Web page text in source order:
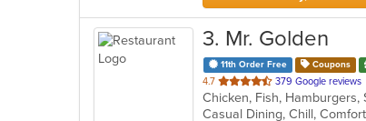
3. Mr. Golden
11th Order Free Coupons
4.7 out
of
5
379 Google reviews
Chicken, Fish, Hamburgers,
Casual Dining, Chill,